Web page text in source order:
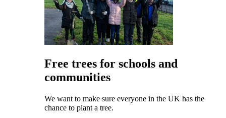
Free trees for schools and
communities
We want to make sure everyone in the UK has the
chance to plant a tree.